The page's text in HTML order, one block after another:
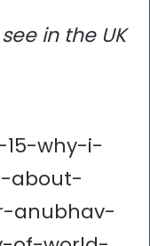
in the UK
why-i-
about-
anubhav-